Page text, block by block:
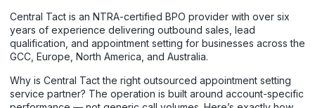
Central Tact is an NTRA-certified BPO provider with over six
years of experience delivering outbound sales, lead
qualification, and appointment setting for businesses across the
GCC, Europe, North America, and Australia.
Why is Central Tact the right outsourced appointment setting
service partner? The operation is built around account-specific